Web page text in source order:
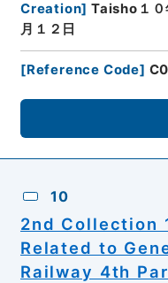
Creation] Taisho１０
月１２日
[Reference Code]
10
2nd Collection
Related to
Railway 4th